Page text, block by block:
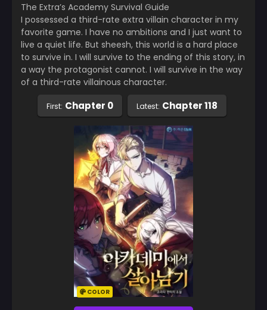
The Extra’s Academy Survival Guide
I possessed a third-rate extra villain character in my
favorite game. I have no ambitions and I just want to
live a quiet life. But sheesh, this world is a hard place
to survive in. I will survive to the ending of this story, in
a way the protagonist cannot. I will survive in the way
of a third-rate villainous character.
First: Chapter 0 Latest: Chapter 118
COLOR